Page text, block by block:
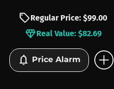
sellRegular Price: $99.00
diamondReal Value: $82.69
notifications Price Alarm add_circle